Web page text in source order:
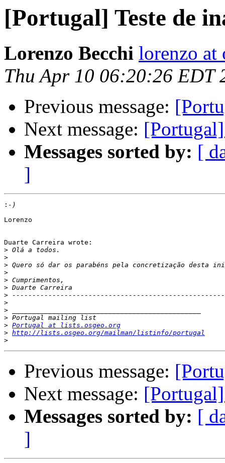
[Portugal] Teste de
Lorenzo Becchi lorenzo at
Thu Apr 10 06:20:26 EDT
Previous message:
Next message:
Messages sorted by: [
]
:
Lorenzo
Duarte Carreira wrote:
>
>
>
>
>
>
>
>
>
>
> Portugal at lists.osgeo.org
> http://lists.osgeo.org/mailman/listinfo/portugal
>
Previous message:
Next message:
Messages sorted by: [
]